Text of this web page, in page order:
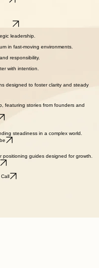
narrative that authentically reflects your
phase.
leadership.
in fast-moving environments.
responsibility.
with intention.
designed to foster clarity and steady
featuring stories from founders and
steadiness in a complex world.
positioning guides designed for growth.